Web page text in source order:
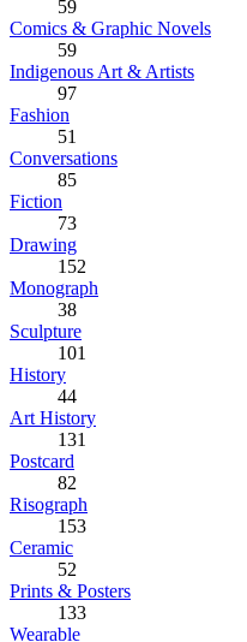
59
Comics & Graphic Novels
59
Indigenous Art & Artists
97
Fashion
51
Conversations
85
Fiction
73
Drawing
152
Monograph
38
Sculpture
101
History
44
Art History
131
Postcard
82
Risograph
153
Ceramic
52
Prints & Posters
133
Wearable